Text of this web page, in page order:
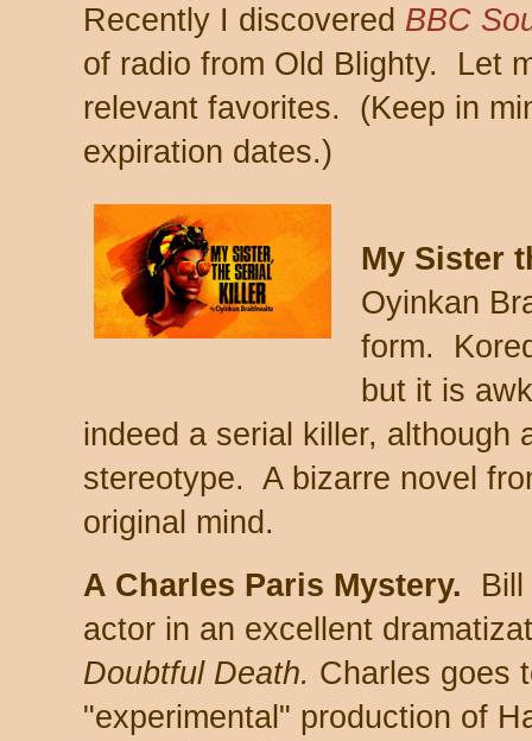
Recently I discovered BBC
of radio from Old Blighty. Let
relevant favorites. (Keep in
expiration dates.)
My Sister
Oyinkan
form.
but it is
indeed a serial killer, although
stereotype. A bizarre novel
original mind.
A Charles Paris Mystery. Bill
actor in an excellent
Doubtful Death. Charles goes
"experimental" production of